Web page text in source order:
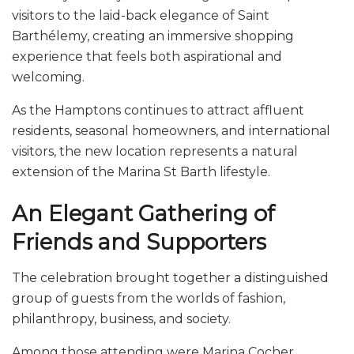
visitors to the laid-back elegance of Saint
Barthélemy, creating an immersive shopping
experience that feels both aspirational and
welcoming.
As the Hamptons continues to attract affluent
residents, seasonal homeowners, and international
visitors, the new location represents a natural
extension of the Marina St Barth lifestyle.
An Elegant Gathering of
Friends and Supporters
The celebration brought together a distinguished
group of guests from the worlds of fashion,
philanthropy, business, and society.